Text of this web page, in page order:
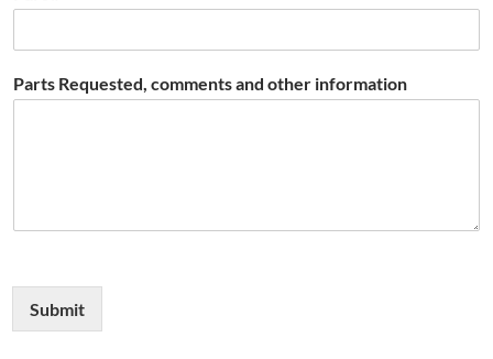
Parts Requested, comments and other information
Submit